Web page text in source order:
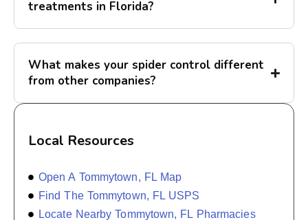
treatments in Florida?
What makes your spider control different
from other companies?
Local Resources
Open A Tommytown, FL Map
Find The Tommytown, FL USPS
Locate Nearby Tommytown, FL Pharmacies